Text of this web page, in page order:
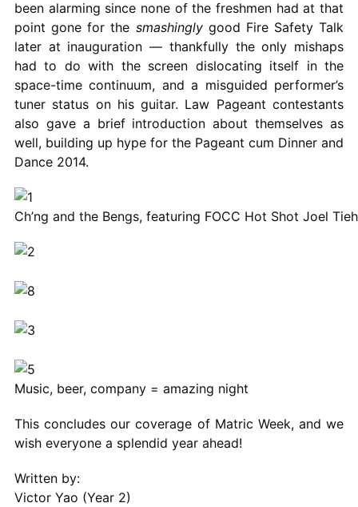
been alarming since none of the freshmen had at that
point gone for the smashinglygood Fire Safety Talk
later at inauguration — thankfully the only mishaps
had to do with the screen dislocating itself in the
space-time continuum, and a misguided performer’s
tuner status on his guitar. Law Pageant contestants
also gave a brief introduction about themselves as
well, building up hype for the Pageant cum Dinner and
Dance 2014.
Ch’ng and the Bengs, featuring FOCC Hot Shot Joel Tieh
Music, beer, company = amazing night
This concludes our coverage of Matric Week, and we
wish everyone a splendid year ahead!
Written by:
Victor Yao (Year 2)